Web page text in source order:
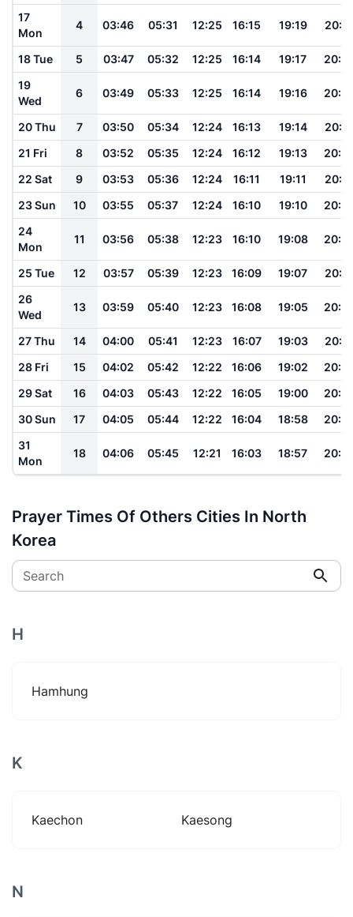
17
Mon
4 03:46 05:31 12:25 16:15 19:19
18 Tue 5 03:47 05:32 12:25 16:14 19:17
19
Wed
6 03:49 05:33 12:25 16:14 19:16
20 Thu 7 03:50 05:34 12:24 16:13 19:14
21 Fri
8 03:52 05:35 12:24 16:12 19:13
22 Sat
9 03:53 05:36 12:24 16:11 19:11
23 Sun
10 03:55 05:37 12:24 16:10 19:10
24
Mon
11 03:56 05:38 12:23 16:10 19:08
25 Tue 12 03:57 05:39 12:23 16:09 19:07
26
Wed
13 03:59 05:40 12:23 16:08 19:05
27 Thu 14 04:00 05:41 12:23 16:07 19:03
28 Fri
15 04:02 05:42 12:22 16:06 19:02
29 Sat
16 04:03 05:43 12:22 16:05 19:00
30 Sun
17 04:05 05:44 12:22 16:04 18:58
31
Mon
18 04:06 05:45 12:21 16:03 18:57
Prayer Times Of Others Cities In North
Korea
Search
H
Hamhung
K
Kaechon Kaesong
N